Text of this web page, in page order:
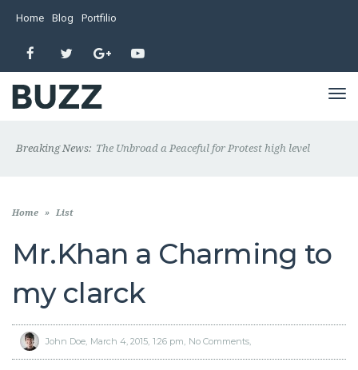
Home Blog Portfilio
FacebookTwitter Google+YouTube
Breaking News: The Unbroad a Peaceful for Protest high level
Home » List
Mr.Khan a Charming to
my clarck
John Doe March 4, 2015 1:26 pm No Comments